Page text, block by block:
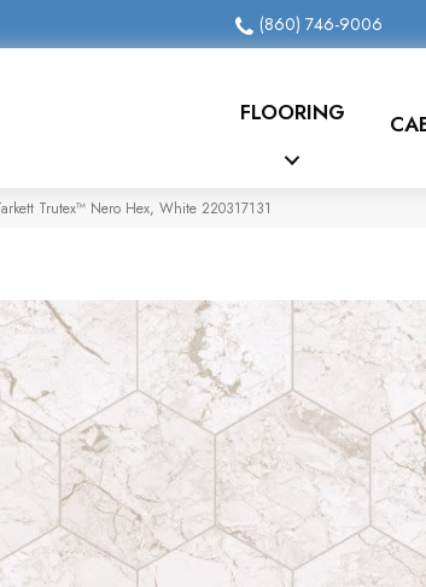
(860) 746-9006
FLOORING
Trutex™ Nero Hex, White 220317131